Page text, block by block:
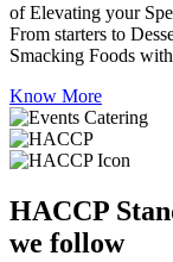
of Elevating your
From starters to
Smacking Foods
Know More
HACCP
we follow